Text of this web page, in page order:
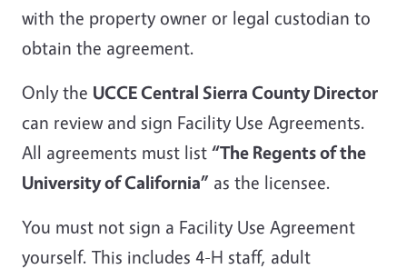
with the property owner or legal custodian to
obtain the agreement.
Only the UCCE Central Sierra County Director
can review and sign Facility Use Agreements.
All agreements must list “The Regents of the
University of California” as the licensee.
You must not sign a Facility Use Agreement
yourself. This includes 4-H staff, adult